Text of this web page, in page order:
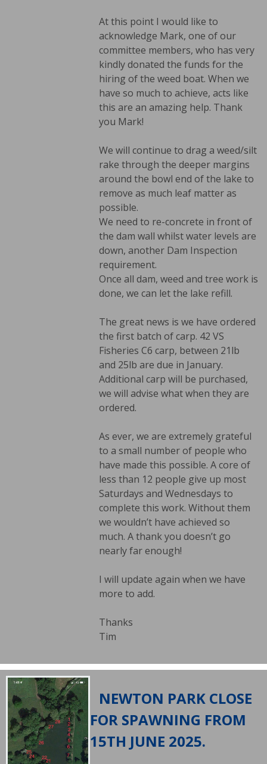
At this point I would like to
acknowledge Mark, one of our
committee members, who has very
kindly donated the funds for the
hiring of the weed boat. When we
have so much to achieve, acts like
this are an amazing help. Thank
you Mark!
We will continue to drag a weed/silt
rake through the deeper margins
around the bowl end of the lake to
remove as much leaf matter as
possible.
We need to re-concrete in front of
the dam wall whilst water levels are
down, another Dam Inspection
requirement.
Once all dam, weed and tree work is
done, we can let the lake refill.
The great news is we have ordered
the first batch of carp. 42 VS
Fisheries C6 carp, between 21lb
and 25lb are due in January.
Additional carp will be purchased,
we will advise what when they are
ordered.
As ever, we are extremely grateful
to a small number of people who
have made this possible. A core of
less than 12 people give up most
Saturdays and Wednesdays to
complete this work. Without them
we wouldn’t have achieved so
much. A thank you doesn’t go
nearly far enough!
I will update again when we have
more to add.
Thanks
Tim
NEWTON PARK CLOSE
FOR SPAWNING FROM
15TH JUNE 2025.